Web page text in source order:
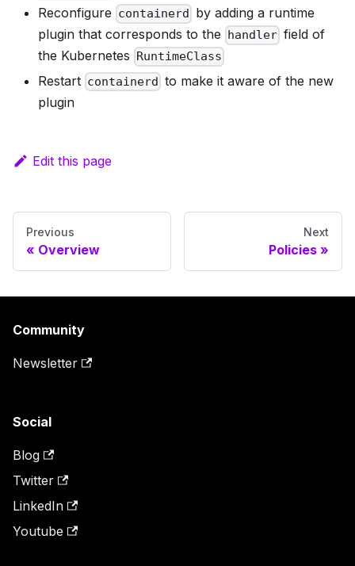
Reconfigure containerd
by adding a runtime
plugin that corresponds to the
handler field of
the Kubernetes
RuntimeClass
Restart containerd to make it aware of the new
plugin
Edit this page
Previous
Overview
Next
Policies
Community
Newsletter
Social
Blog
Twitter
LinkedIn
Youtube